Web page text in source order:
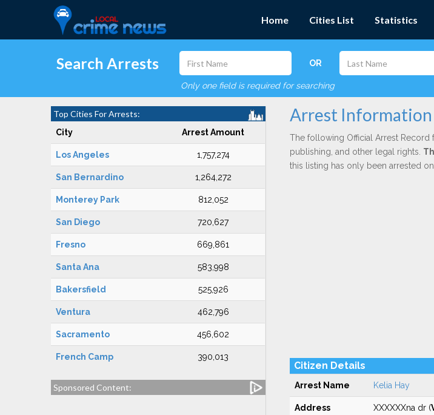
Home Cities List Statistics
Search Arrests OR
Only one field is required for searching
Top Cities For Arrests:
City Arrest Amount
Los Angeles 1,757,274
San Bernardino 1,264,272
Monterey Park 812,052
San Diego 720,627
Fresno 669,861
Santa Ana 583,998
Bakersfield 525,926
Ventura 462,796
Sacramento 456,602
French Camp 390,013
Sponsored Content:
Arrest Information
The following Official Arrest Record
publishing, and other legal rights.
this listing has only been arrested
Citizen Details
Arrest Name Kelia Hay
Address XXXXXXna dr (